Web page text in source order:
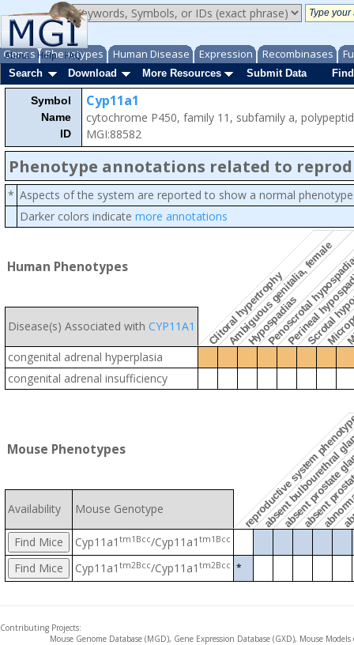
Genes Phenotypes Human Disease Expression Recombinases
About Help FAQ
Search
Download More Resources Submit Data
Symbol
Name
ID
Cyp11a1
cytochrome P450, family 11, subfamily a,
MGI:88582
Phenotype annotations related to
* Aspects of the system are reported to show a normal
Darker colors indicate more annotations
Human Phenotypes
Clitoral hypertrophy
Ambiguous genitalia, female
Hypospadias
Penoscrotal
PerinealScrotal
Disease(s) Associated with CYP11A1
congenital adrenal hyperplasia
congenital adrenal insufficiency
Mouse Phenotypes reproductive system
absentabsentabsent
Availability Mouse Genotype
Cyp11a1 tm1Bcc/Cyp11a1 tm1Bcc
Cyp11a1 tm2Bcc/Cyp11a1 tm2Bcc *
Contributing Projects:
Mouse Genome Database (MGD), Gene Expression Database (GXD), Mouse